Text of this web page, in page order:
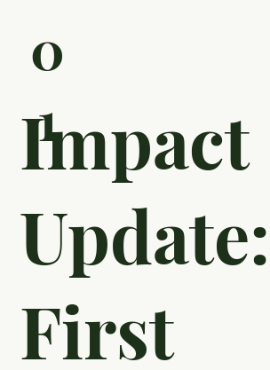
I school in rural Georgia, where
Education Foundation, the Greene
Career Academy (GCCA) provides
pairing students and volunteers for
growth tasks.
0